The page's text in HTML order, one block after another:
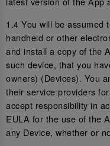
1.4 You will be assumed
handheld or other
and install a copy of the
such device, that you
owners) (Devices). You
their service providers
accept responsibility in
EULA for the use of the
any Device, whether or